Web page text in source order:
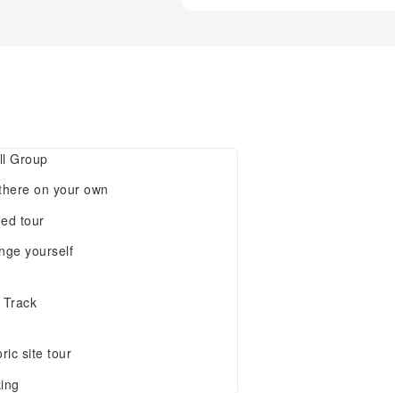
Group
on your own
tour
yourself
site tour